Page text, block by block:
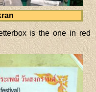
is the one in red